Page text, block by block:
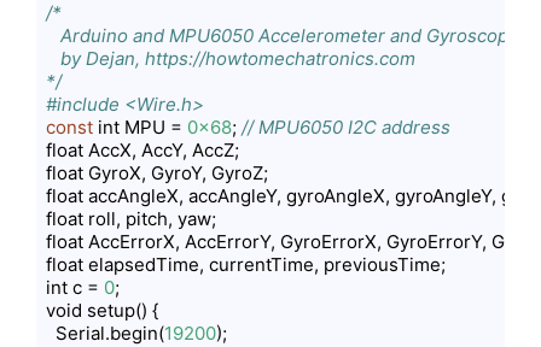
/*
Arduino and MPU6050 Accelerometer and Gyroscope
   by Dejan, https://howtomechatronics.com
*/
#include <Wire.h>
const int MPU = 0x68; // MPU6050 I2C address
float AccX, AccY, AccZ;
float GyroX, GyroY, GyroZ;
float accAngleX, accAngleY, gyroAngleX, gyroAngleY,
float roll, pitch, yaw;
float AccErrorX, AccErrorY, GyroErrorX, GyroErrorY,
float elapsedTime, currentTime, previousTime;
int c = 0;
void setup() {
  Serial.begin(
19200);